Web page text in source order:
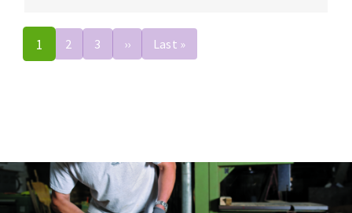
Pagination
1 2 3 ›› Next
page
Last »
page